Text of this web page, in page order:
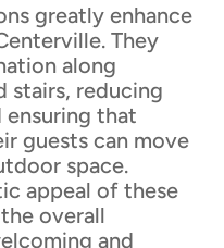
greatly enhance
They
along
stairs, reducing
that
guests can move
space.
appeal of these
overall
and